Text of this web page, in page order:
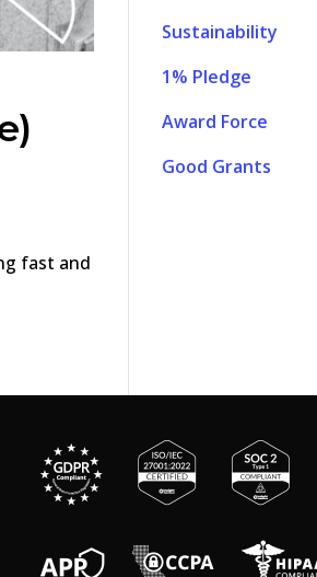
fast and
Sustainability
1% Pledge
Award Force
Good Grants